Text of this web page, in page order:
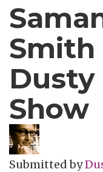
Smith
Show
Submitted by